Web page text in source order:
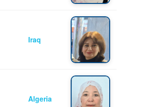
Iraq
Algeria